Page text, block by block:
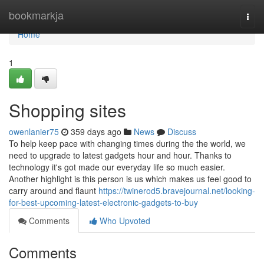
bookmarkja
Home
Home
1
Shopping sites
owenlanier75 359 days ago News
Discuss
To help keep pace with changing times during the the world, we
need to upgrade to latest gadgets hour and hour. Thanks to
technology it's got made our everyday life so much easier.
Another highlight is this person is us which makes us feel good to
carry around and flaunt https://twinerod5.bravejournal.net/looking-
for-best-upcoming-latest-electronic-gadgets-to-buy
Comments
Who Upvoted
Comments